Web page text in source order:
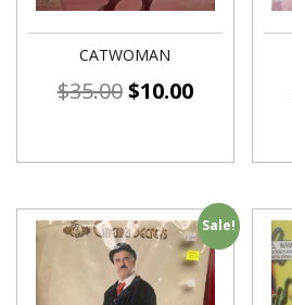
CATWOMAN
$35.00$10.00
Sale!